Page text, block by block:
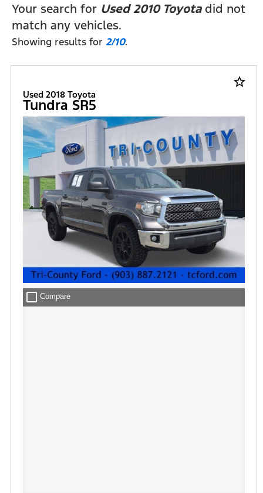
Your search for Used 2010 Toyotadid not
match any vehicles.
Showing results for2/10.
star_border
Used 2018 Toyota
Tundra SR5
check_box_outline_blank Compare